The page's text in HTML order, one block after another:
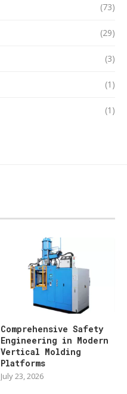
(73)
(29)
(3)
(1)
(1)
Comprehensive Safety
Engineering in Modern
Vertical Molding
Platforms
July 23, 2026